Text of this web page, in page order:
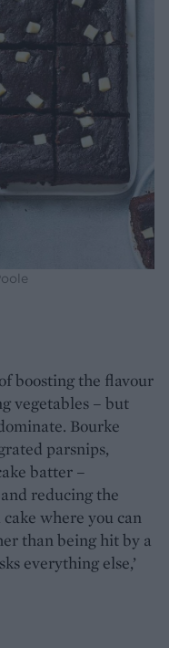
boosting the flavour
vegetables – but
Bourke
parsnips,
batter –
reducing the
where you can
than being hit by a
everything else,’